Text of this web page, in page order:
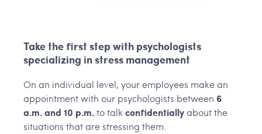
Take the first step with psychologists
specializing in stress management
On an individual level, your employees make an
appointment with our psychologists between 6
a.m. and 10 p.m.to talkconfidentiallyabout the
situations that are stressing them.